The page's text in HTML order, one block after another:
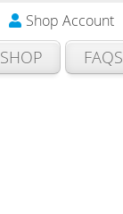
Shop Account
SHOP FAQS